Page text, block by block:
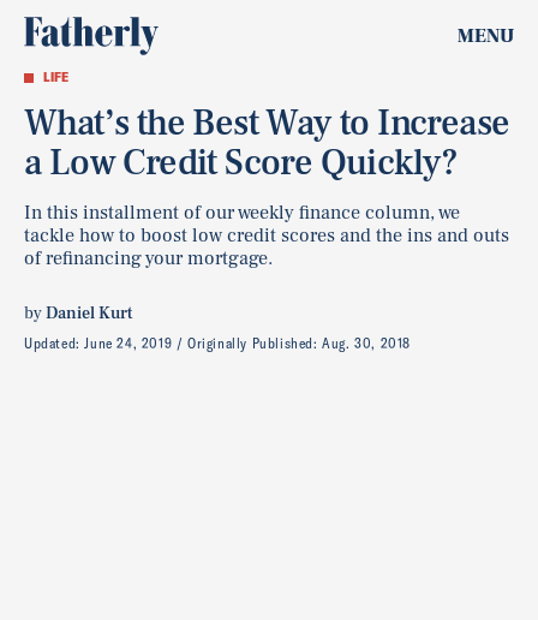
MENU
LIFE
What’s the Best Way to Increase
a Low Credit Score Quickly?
In this installment of our weekly finance column, we
tackle how to boost low credit scores and the ins and outs
of refinancing your mortgage.
byDaniel Kurt
Updated:June 24, 2019 Originally Published:Aug. 30, 2018